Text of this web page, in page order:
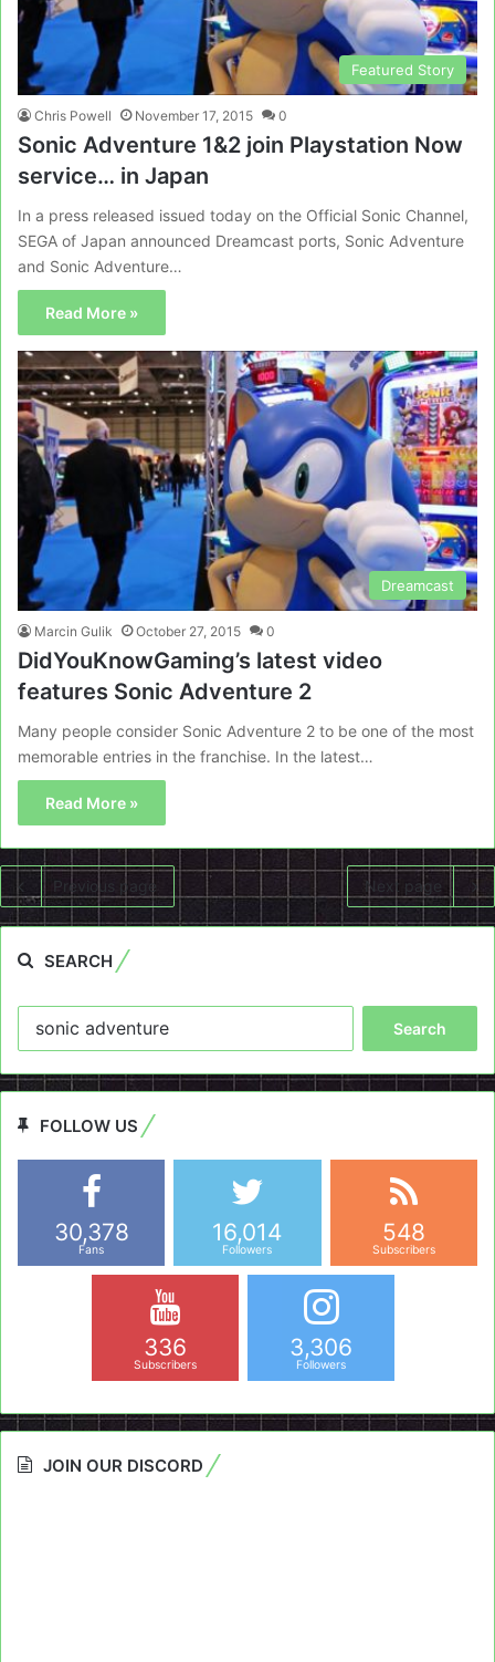
Featured Story
Chris Powell November 17, 2015 0
Sonic Adventure 1&2 join Playstation Now
service… in Japan
In a press released issued today on the Official Sonic Channel,
SEGA of Japan announced Dreamcast ports, Sonic Adventure
and Sonic Adventure…
Read More »
Dreamcast
Marcin Gulik October 27, 2015 0
DidYouKnowGaming’s latest video
features Sonic Adventure 2
Many people consider Sonic Adventure 2 to be one of the most
memorable entries in the franchise. In the latest…
Read More »
Previous page Next page
SEARCH
FOLLOW US
30,378
Fans
16,014
Followers
548
Subscribers
336
Subscribers
3,306
Followers
JOIN OUR DISCORD